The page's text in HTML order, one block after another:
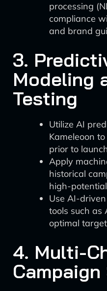
processing
compliance
and brand
3.
Modeling
Testing
Utilize AI
Kameleoon
prior to
Apply
historical
high-
Use AI-
tools such as
optimal
4. Multi-